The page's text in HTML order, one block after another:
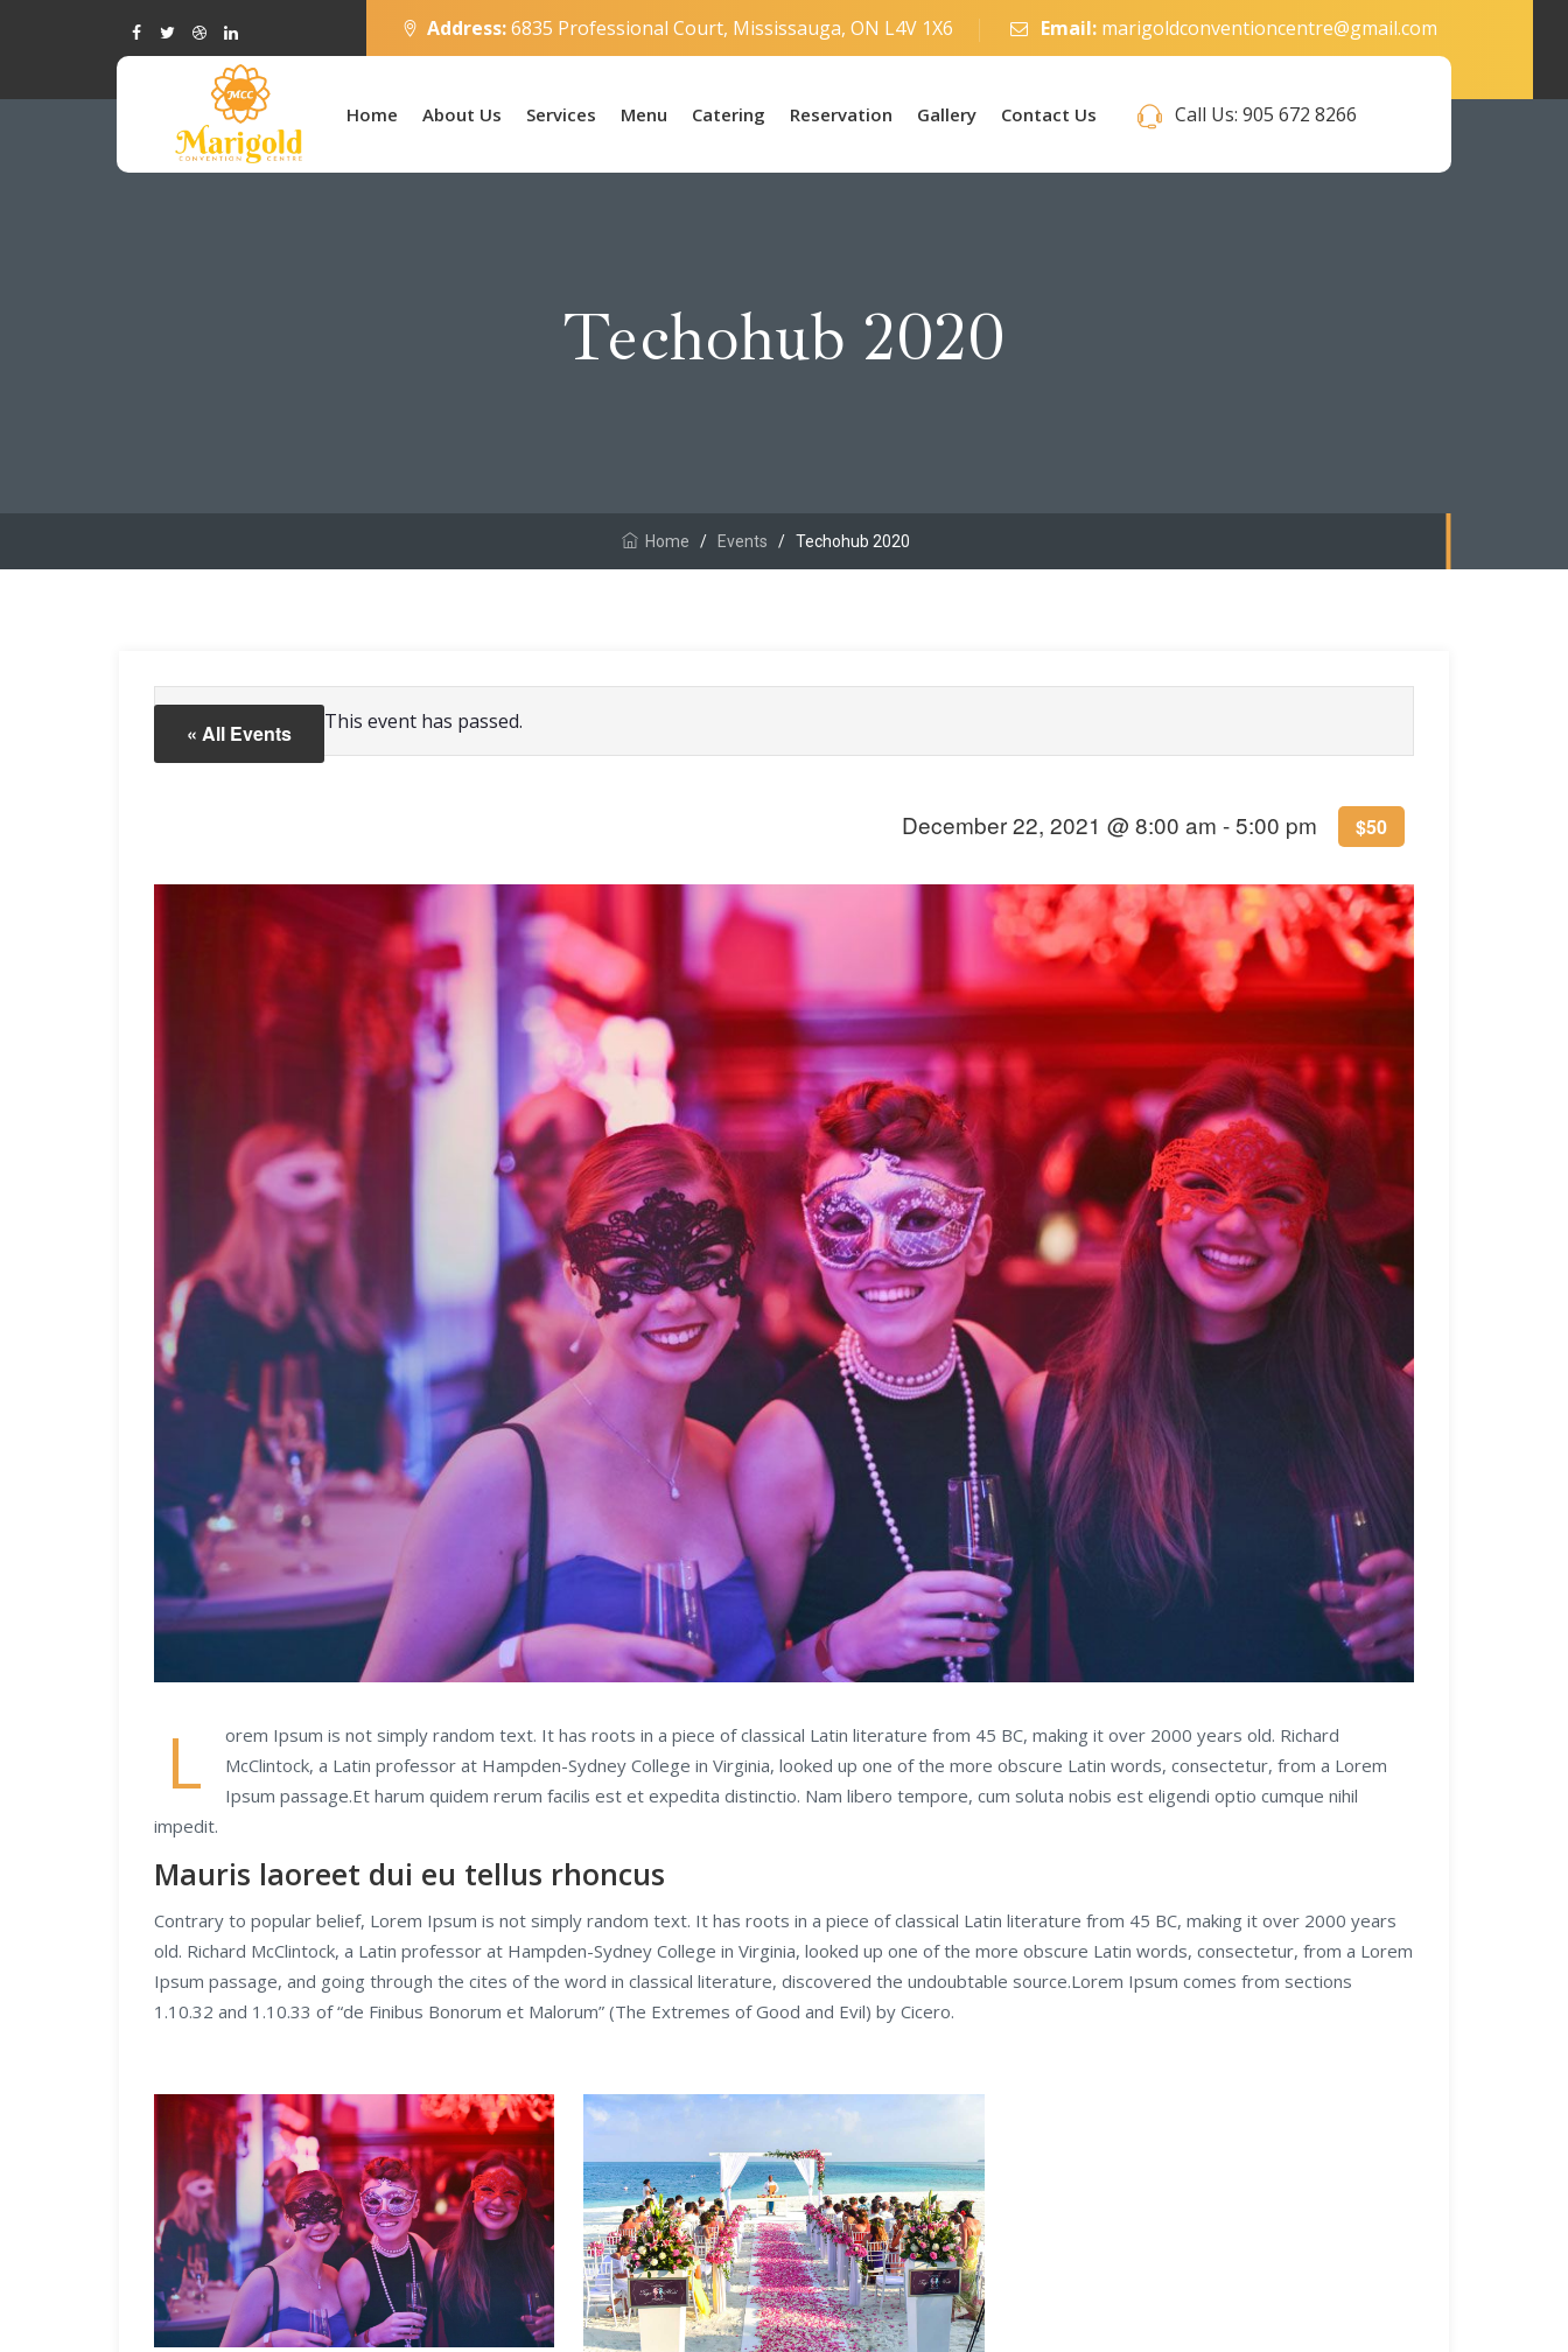
Address:6835 Professional Court, Mississauga, ON L4V 1X6 Email: marigoldconventioncentre@gmail.com
Call Us: 905 672 8266
Home About Us Services Menu Catering Reservation Gallery Contact Us
Techohub 2020
Home / Events / Techohub 2020
« All Events This event has passed.
December 22, 2021 @ 8:00 am -5:00 pm $50
L
orem Ipsum is not simply random text. It has roots in a piece of classical Latin literature from 45 BC, making it over 2000 years old. Richard
McClintock, a Latin professor at Hampden-Sydney College in Virginia, looked up one of the more obscure Latin words, consectetur, from a Lorem
Ipsum passage.Et harum quidem rerum facilis est et expedita distinctio. Nam libero tempore, cum soluta nobis est eligendi optio cumque nihil
impedit.
Mauris laoreet dui eu tellus rhoncus
Contrary to popular belief, Lorem Ipsum is not simply random text. It has roots in a piece of classical Latin literature from 45 BC, making it over 2000 years
old. Richard McClintock, a Latin professor at Hampden-Sydney College in Virginia, looked up one of the more obscure Latin words, consectetur, from a Lorem
Ipsum passage, and going through the cites of the word in classical literature, discovered the undoubtable source.Lorem Ipsum comes from sections
1.10.32 and 1.10.33 of “de Finibus Bonorum et Malorum” (The Extremes of Good and Evil) by Cicero.